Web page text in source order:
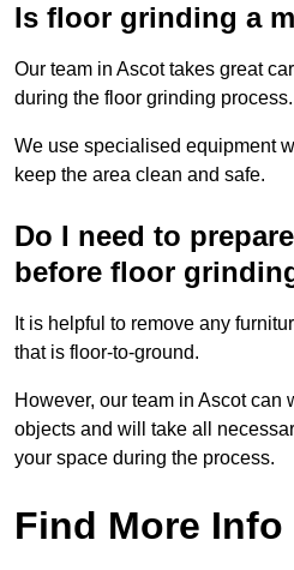
Is floor grinding a
Our team in Ascot takes great
during the floor grinding process.
We use specialised equipment
keep the area clean and safe.
Do I need to
before floor
It is helpful to remove any
that is floor-to-ground.
However, our team in Ascot can
objects and will take all
your space during the process.
Find More Info